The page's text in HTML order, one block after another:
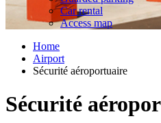
Car rental
Access map
Home
Airport
Sécurité aéroportuaire
Sécurité